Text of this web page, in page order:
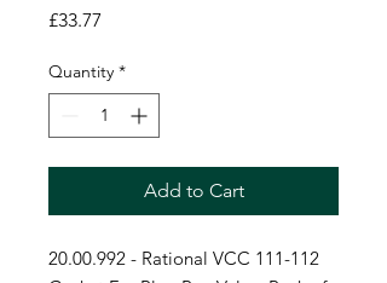
£33.77
Quantity *
Add to Cart
20.00.992 - Rational VCC 111-112